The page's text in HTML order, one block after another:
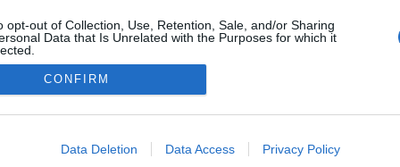
opt-out of Collection, Use, Retention, Sale, and/or Sharing
Data that Is Unrelated with the Purposes for which it
allow Google to enable storage related to advertising like cookies on
CONFIRM
Data Deletion Data Access Privacy Policy
NÉPI